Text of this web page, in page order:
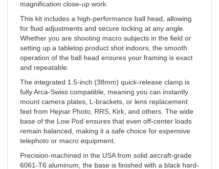
This kit includes a high-performance ball head, allowing
for fluid adjustments and secure locking at any angle.
Whether you are shooting macro subjects in the field or
setting up a tabletop product shot indoors, the smooth
operation of the ball head ensures your framing is exact
and repeatable.
The integrated 1.5-inch (38mm) quick-release clamp is
fully Arca-Swiss compatible, meaning you can instantly
mount camera plates, L-brackets, or lens replacement
feet from Hejnar Photo, RRS, Kirk, and others. The wide
base of the Low Pod ensures that even off-center loads
remain balanced, making it a safe choice for expensive
telephoto or macro equipment.
Precision-machined in the USA from solid aircraft-grade
6061-T6 aluminum, the base is finished with a black hard-
coat anodize for superior wear resistance. This mount is